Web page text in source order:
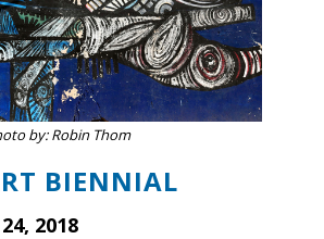
by: Robin Thom
BIENNIAL
2018